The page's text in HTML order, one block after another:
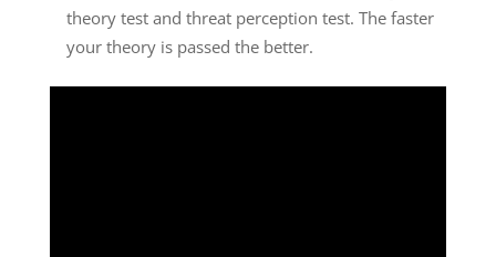
theory test and threat perception test. The faster
your theory is passed the better.